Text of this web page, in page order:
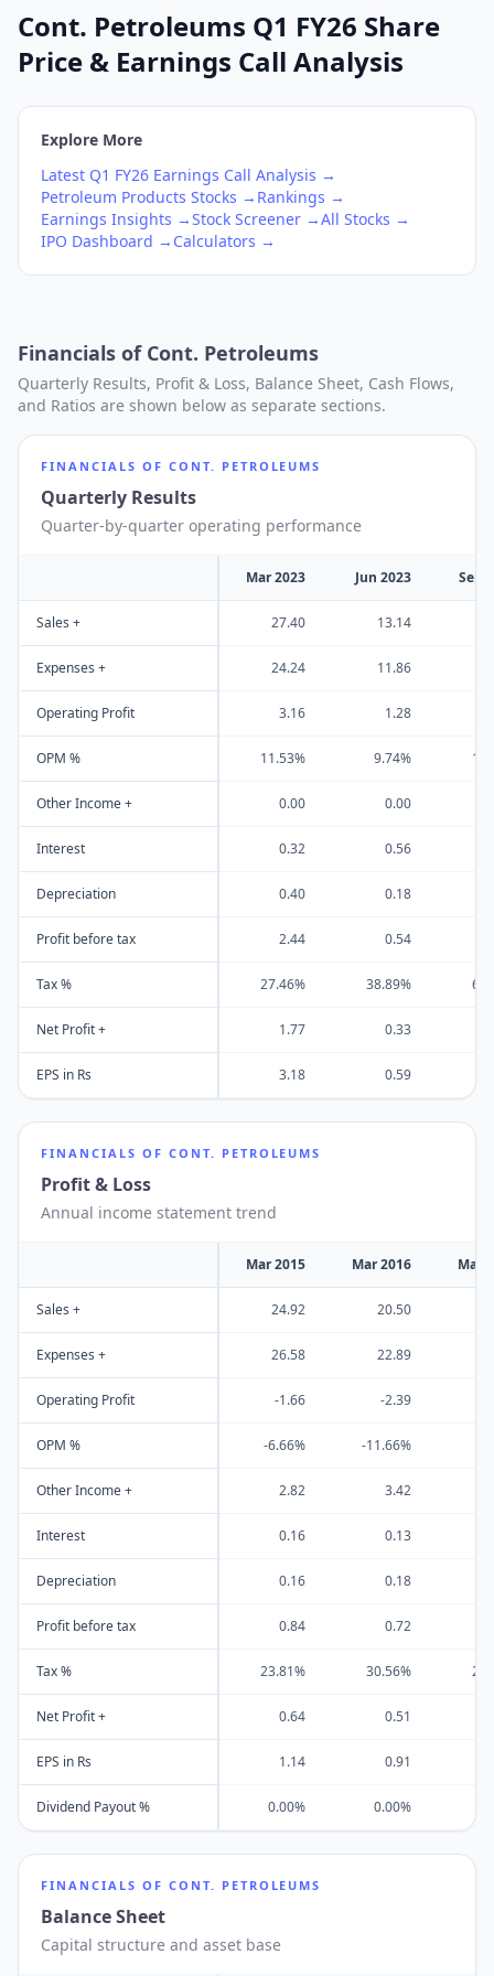
Cont. Petroleums Q1 FY26 Share
Price & Earnings Call Analysis
Explore More
Latest Q1 FY26 Earnings Call Analysis →
Petroleum Products Stocks → Rankings →
Earnings Insights →Stock Screener →All Stocks →
IPO Dashboard → Calculators →
Financials of Cont. Petroleums
Quarterly Results, Profit & Loss, Balance Sheet, Cash Flows,
and Ratios are shown below as separate sections.
FINANCIALS OF CONT. PETROLEUMS
Quarterly Results
Quarter-by-quarter operating performance
Mar 2023 Jun 2023 Sep
Sales + 27.40 13.14
Expenses + 24.24 11.86
Operating Profit 3.16 1.28
OPM % 11.53% 9.74%
Other Income + 0.00 0.00
Interest 0.32 0.56
Depreciation 0.40 0.18
Profit before tax 2.44 0.54
Tax % 27.46% 38.89%
Net Profit + 1.77 0.33
EPS in Rs 3.18 0.59
FINANCIALS OF CONT. PETROLEUMS
Profit & Loss
Annual income statement trend
Mar 2015 Mar 2016 Mar
Sales + 24.92 20.50
Expenses + 26.58 22.89
Operating Profit -1.66 -2.39
OPM % -6.66% -11.66%
Other Income + 2.82 3.42
Interest 0.16 0.13
Depreciation 0.16 0.18
Profit before tax 0.84 0.72
Tax % 23.81% 30.56%
Net Profit + 0.64 0.51
EPS in Rs 1.14 0.91
Dividend Payout % 0.00% 0.00%
FINANCIALS OF CONT. PETROLEUMS
Balance Sheet
Capital structure and asset base